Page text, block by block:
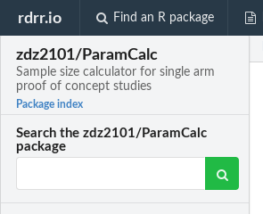
rdrr.io Find an R package
zdz2101/ParamCalc
Sample size calculator for single arm
proof of concept studies
Package index
Search the zdz2101/ParamCalc
package